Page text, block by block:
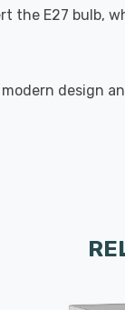
E27 bulb,